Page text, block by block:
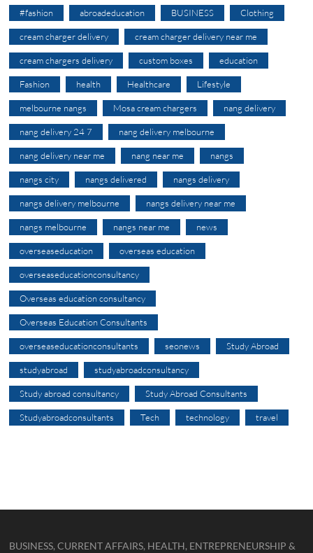
#fashion abroadeducation BUSINESS Clothing
cream charger delivery cream charger delivery near me
cream chargers delivery custom boxes education
Fashion health Healthcare Lifestyle
melbourne nangs Mosa cream chargers nang delivery
nang delivery 24 7 nang delivery melbourne
nang delivery near me nang near me nangs
nangs city nangs delivered nangs delivery
nangs delivery melbourne nangs delivery near me
nangs melbourne nangs near me news
overseaseducation overseas education
overseaseducationconsultancy
Overseas education consultancy
Overseas Education Consultants
overseaseducationconsultants seonews Study Abroad
studyabroad studyabroadconsultancy
Study abroad consultancy Study Abroad Consultants
Studyabroadconsultants Tech technology travel
BUSINESS, CURRENT AFFAIRS, HEALTH, ENTREPRENEURSHIP &